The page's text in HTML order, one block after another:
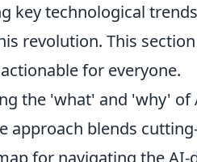
key technological
revolution. This
for everyone.
the 'what' and 'why'
approach blends
for navigating the